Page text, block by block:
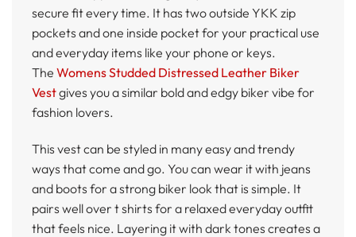
secure fit every time. It has two outside YKK zip
pockets and one inside pocket for your practical use
and everyday items like your phone or keys.
The Womens Studded Distressed Leather Biker
Vestgives you a similar bold and edgy biker vibe for
fashion lovers.
This vest can be styled in many easy and trendy
ways that come and go. You can wear it with jeans
and boots for a strong biker look that is simple. It
pairs well over t shirts for a relaxed everyday outfit
that feels nice. Layering it with dark tones creates a